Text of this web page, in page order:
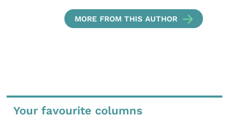
MORE FROM THIS AUTHOR
Your favourite columns